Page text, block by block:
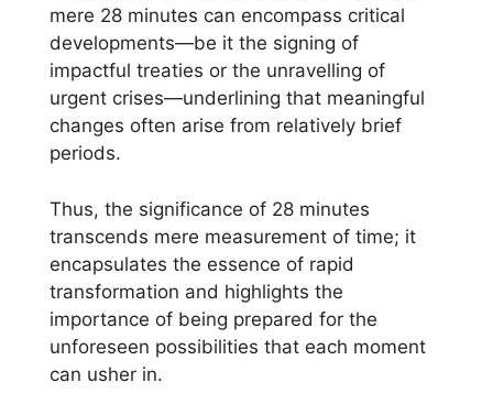
mere 28 minutes can encompass critical
developments—be it the signing of
impactful treaties or the unravelling of
urgent crises—underlining that meaningful
changes often arise from relatively brief
periods.
Thus, the significance of 28 minutes
transcends mere measurement of time; it
encapsulates the essence of rapid
transformation and highlights the
importance of being prepared for the
unforeseen possibilities that each moment
can usher in.